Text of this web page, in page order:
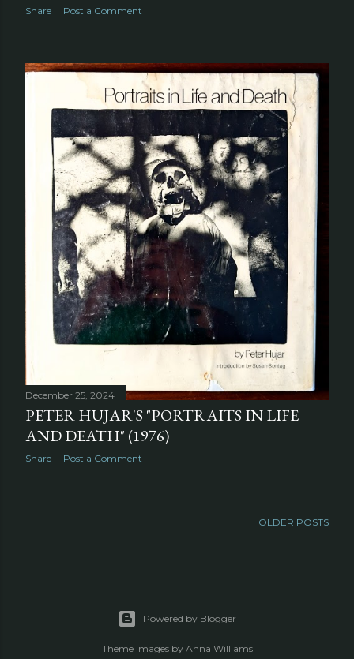
Share Post a Comment
December 25, 2024
PETER HUJAR'S "PORTRAITS IN LIFE
AND DEATH" (1976)
Share Post a Comment
OLDER POSTS
Powered by Blogger
Theme images by Anna Williams